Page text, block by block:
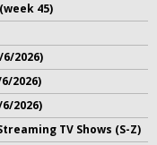
45)
2026)
2026)
2026)
TV Shows (S-Z)